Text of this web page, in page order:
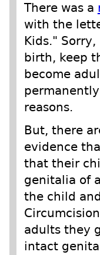
There was a
with the
Kids."
birth, keep
become
reasons.
But, there
evidence
that their
genitalia of
the child
adults they
intact